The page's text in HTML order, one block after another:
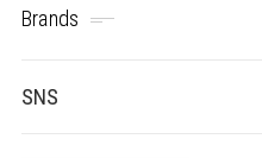
Brands
SNS